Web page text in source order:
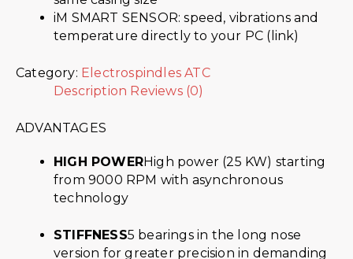
iM SMART SENSOR: speed, vibrations and
temperature directly to your PC (link)
Category: Electrospindles ATC
Description Reviews (0)
ADVANTAGES
HIGH POWERHigh power (25 KW) starting
from 9000 RPM with asynchronous
technology
STIFFNESS5 bearings in the long nose
version for greater precision in demanding